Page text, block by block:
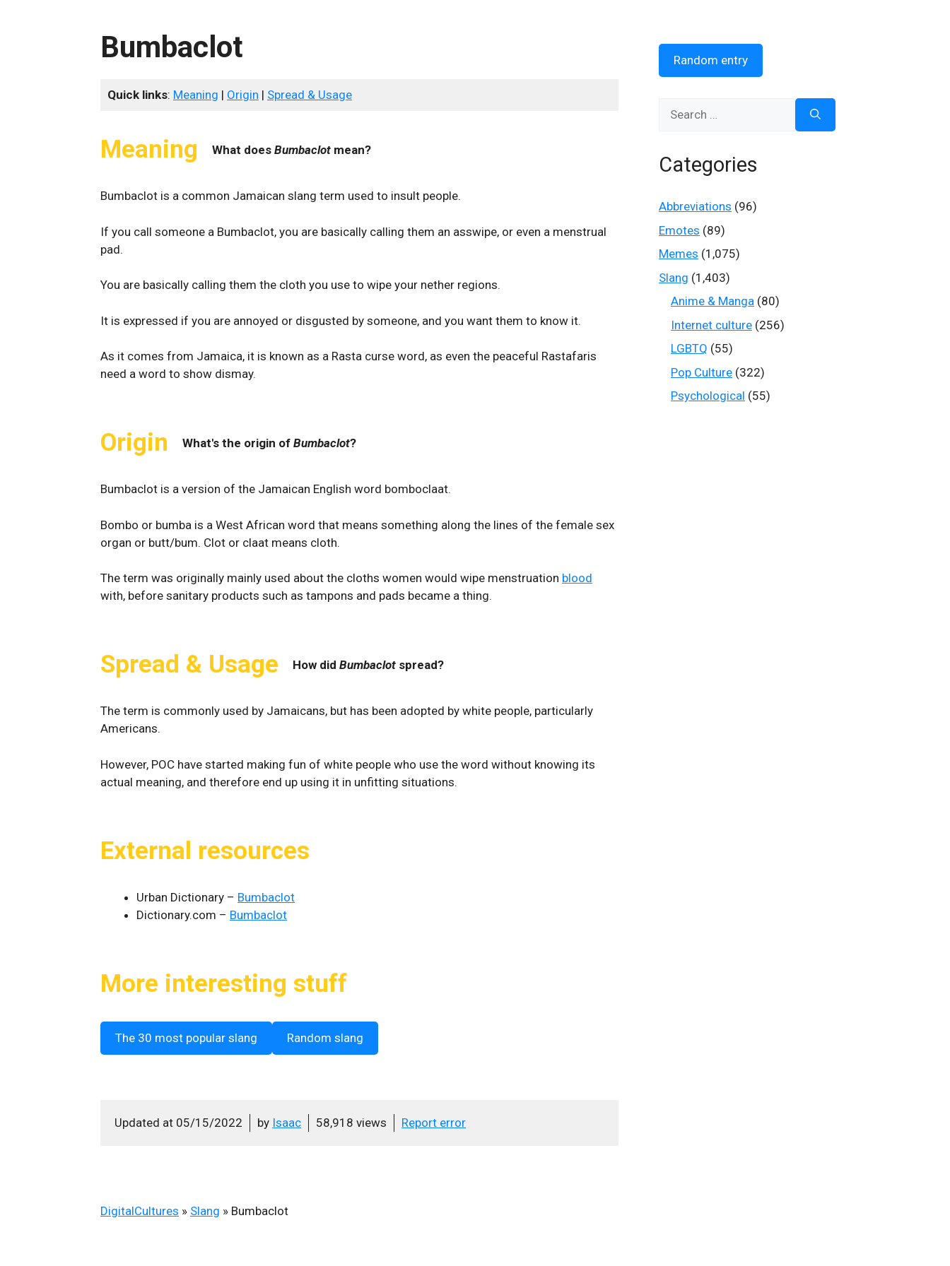
Bumbaclot
Quick links: Meaning | Origin | Spread & Usage
Meaning What does Bumbaclot mean?
Bumbaclot is a common Jamaican slang term used to insult people.
If you call someone a Bumbaclot, you are basically calling them an asswipe, or even a menstrual
pad.
You are basically calling them the cloth you use to wipe your nether regions.
It is expressed if you are annoyed or disgusted by someone, and you want them to know it.
As it comes from Jamaica, it is known as a Rasta curse word, as even the peaceful Rastafaris
need a word to show dismay.
Origin What's the origin of Bumbaclot?
Bumbaclot is a version of the Jamaican English word bomboclaat.
Bombo or bumba is a West African word that means something along the lines of the female sex
organ or butt/bum. Clot or claat means cloth.
The term was originally mainly used about the cloths women would wipe menstruation blood
with, before sanitary products such as tampons and pads became a thing.
Spread & Usage How did Bumbaclot spread?
The term is commonly used by Jamaicans, but has been adopted by white people, particularly
Americans.
However, POC have started making fun of white people who use the word without knowing its
actual meaning, and therefore end up using it in unfitting situations.
External resources
Urban Dictionary – Bumbaclot
Dictionary.com – Bumbaclot
More interesting stuff
The 30 most popular slang Random slang
Updated at 05/15/2022 by Isaac 58,918 views Report error
DigitalCultures » Slang » Bumbaclot
Random entry
Categories
Abbreviations (96)
Emotes (89)
Memes (1,075)
Slang (1,403)
Anime & Manga (80)
Internet culture (256)
LGBTQ (55)
Pop Culture (322)
Psychological (55)